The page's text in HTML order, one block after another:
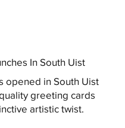
In South Uist
opened in South Uist
greeting cards
artistic twist.